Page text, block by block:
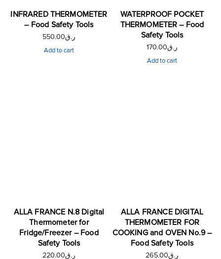
INFRARED THERMOMETER
– Food Safety Tools
ر.ق550.00
Add to cart
WATERPROOF POCKET
THERMOMETER – Food
Safety Tools
ر.ق170.00
Add to cart
ALLA FRANCE N.8 Digital
Thermometer for
Fridge/Freezer – Food
Safety Tools
ر.ق220.00
ALLA FRANCE DIGITAL
THERMOMETER FOR
COOKING and OVEN No.9 –
Food Safety Tools
ر.ق265.00